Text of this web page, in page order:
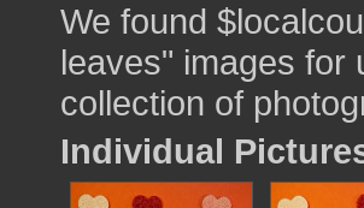
We found
leaves" images for
collection of
Individual